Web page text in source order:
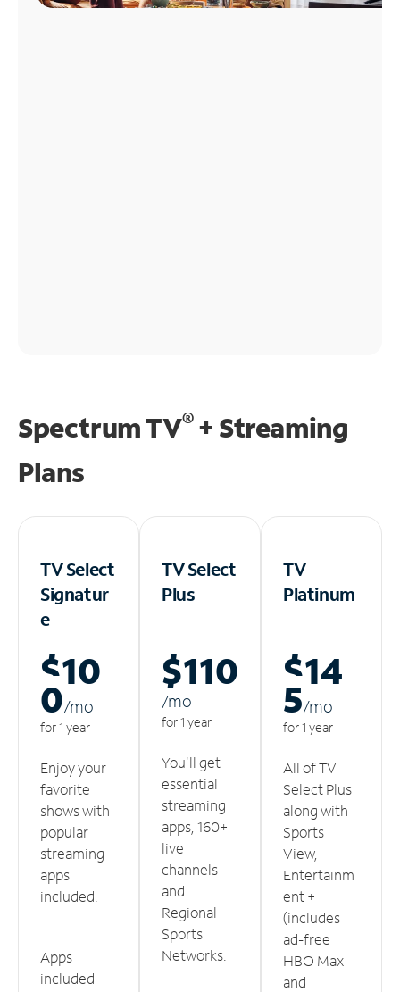
Spectrum TV®+ Streaming
Plans
TV Select
Signatur
e
$10
0/mo
for 1 year
Enjoy your
favorite
shows with
popular
streaming
apps
included.
Apps
included
TV Select
Plus
$110
/mo
for 1 year
You'll get
essential
streaming
apps, 160+
live
channels
and
Regional
Sports
Networks.
TV
Platinum
$14
5/mo
for 1 year
All of TV
Select Plus
along with
Sports
View,
Entertainm
ent +
(includes
ad-free
HBO Max
and